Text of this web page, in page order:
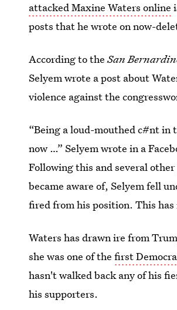
attacked Maxine Waters online
posts that he wrote on now-
According to theSan
Selyem wrote a post about
violence against the
“Being a loud-mouthed c#nt in
now …” Selyem wrote in a
Following this and several
became aware of, Selyem fell
fired from his position. This
Waters has drawn ire from
she was one of thefirst
hasn't walked back any of his
his supporters.